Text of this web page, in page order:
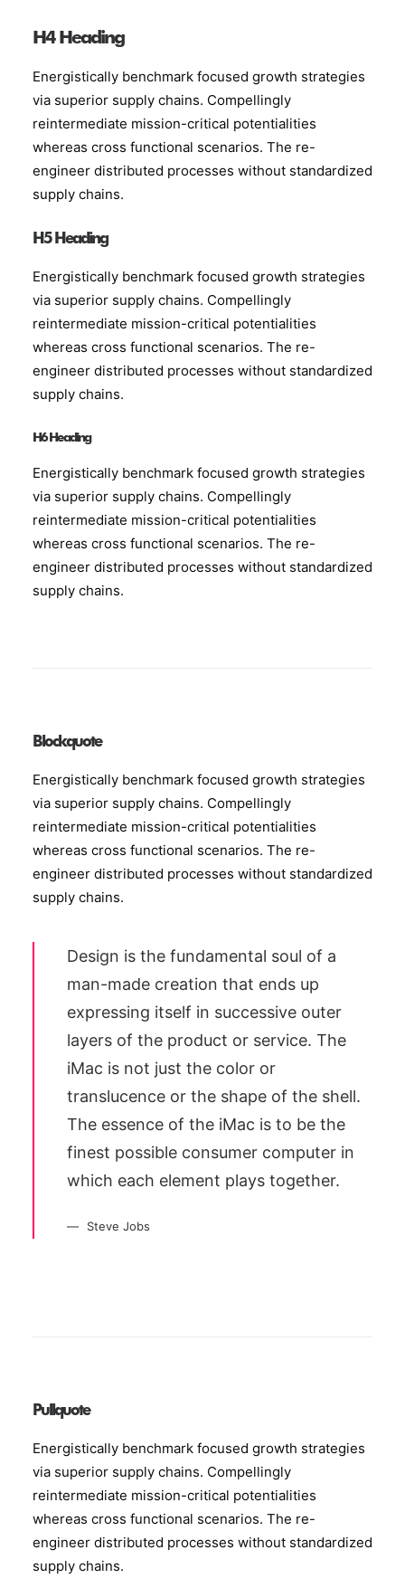
H4 Heading
Energistically benchmark focused growth strategies
via superior supply chains. Compellingly
reintermediate mission-critical potentialities
whereas cross functional scenarios. The re-
engineer distributed processes without standardized
supply chains.
H5 Heading
Energistically benchmark focused growth strategies
via superior supply chains. Compellingly
reintermediate mission-critical potentialities
whereas cross functional scenarios. The re-
engineer distributed processes without standardized
supply chains.
H6 Heading
Energistically benchmark focused growth strategies
via superior supply chains. Compellingly
reintermediate mission-critical potentialities
whereas cross functional scenarios. The re-
engineer distributed processes without standardized
supply chains.
Blockquote
Energistically benchmark focused growth strategies
via superior supply chains. Compellingly
reintermediate mission-critical potentialities
whereas cross functional scenarios. The re-
engineer distributed processes without standardized
supply chains.
Design is the fundamental soul of a
man-made creation that ends up
expressing itself in successive outer
layers of the product or service. The
iMac is not just the color or
translucence or the shape of the shell.
The essence of the iMac is to be the
finest possible consumer computer in
which each element plays together.
Steve Jobs
Pullquote
Energistically benchmark focused growth strategies
via superior supply chains. Compellingly
reintermediate mission-critical potentialities
whereas cross functional scenarios. The re-
engineer distributed processes without standardized
supply chains.